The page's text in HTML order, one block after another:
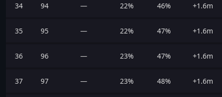
34 94 — 22% 46% +1.6m
35 95 — 22% 47% +1.6m
36 96 — 23% 47% +1.6m
37 97 — 23% 48% +1.6m